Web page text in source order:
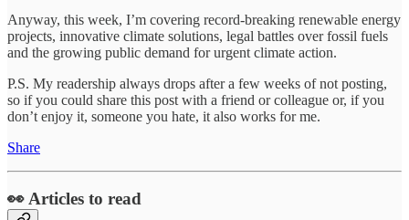
Anyway, this week, I’m covering record-breaking renewable energy
projects, innovative climate solutions, legal battles over fossil fuels
and the growing public demand for urgent climate action.
P.S. My readership always drops after a few weeks of not posting,
so if you could share this post with a friend or colleague or, if you
don’t enjoy it, someone you hate, it also works for me.
Share
👀 Articles to read